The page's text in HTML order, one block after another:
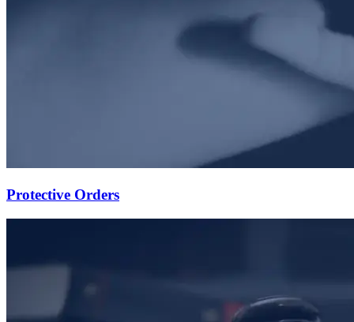
Protective Orders